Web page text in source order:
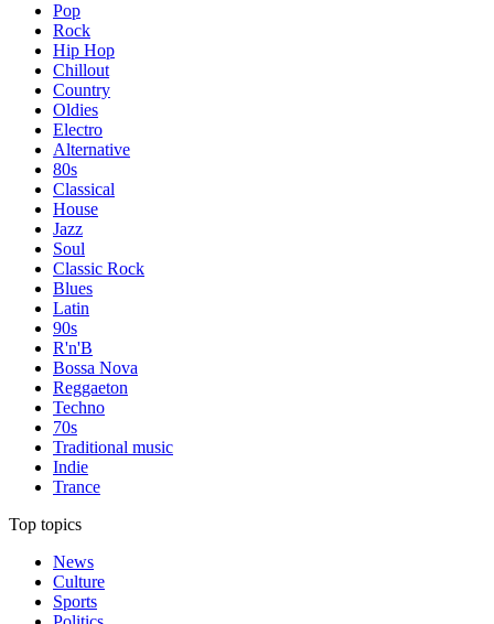
Pop
Rock
Hip Hop
Chillout
Country
Oldies
Electro
Alternative
80s
Classical
House
Jazz
Soul
Classic Rock
Blues
Latin
90s
R'n'B
Bossa Nova
Reggaeton
Techno
70s
Traditional music
Indie
Trance
Top topics
News
Culture
Sports